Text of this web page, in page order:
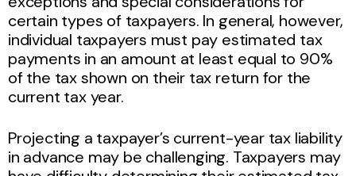
certain types of taxpayers. In general, however,
individual taxpayers must pay estimated tax
payments in an amount at least equal to 90%
of the tax shown on their tax return for the
current tax year.
Projecting a taxpayer’s current-year tax liability
in advance may be challenging. Taxpayers may